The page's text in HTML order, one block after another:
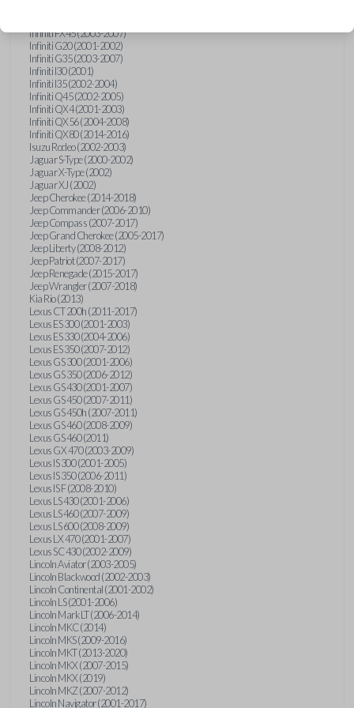
Infiniti FX45 (2003-2007)
Infiniti G20 (2001-2002)
Infiniti G35 (2003-2007)
Infiniti I30 (2001)
Infiniti I35 (2002-2004)
Infiniti Q45 (2002-2005)
Infiniti QX4 (2001-2003)
Infiniti QX56 (2004-2008)
Infiniti QX80 (2014-2016)
Isuzu Rodeo (2002-2003)
Jaguar S-Type (2000-2002)
Jaguar X-Type (2002)
Jaguar XJ (2002)
Jeep Cherokee (2014-2018)
Jeep Commander (2006-2010)
Jeep Compass (2007-2017)
Jeep Grand Cherokee (2005-2017)
Jeep Liberty (2008-2012)
Jeep Patriot (2007-2017)
Jeep Renegade (2015-2017)
Jeep Wrangler (2007-2018)
Kia Rio (2013)
Lexus CT 200h (2011-2017)
Lexus ES 300 (2001-2003)
Lexus ES 330 (2004-2006)
Lexus ES 350 (2007-2012)
Lexus GS 300 (2001-2006)
Lexus GS 350 (2006-2012)
Lexus GS 430 (2001-2007)
Lexus GS 450 (2007-2011)
Lexus GS 450h (2007-2011)
Lexus GS 460 (2008-2009)
Lexus GS 460 (2011)
Lexus GX 470 (2003-2009)
Lexus IS 300 (2001-2005)
Lexus IS 350 (2006-2011)
Lexus IS F (2008-2010)
Lexus LS 430 (2001-2006)
Lexus LS 460 (2007-2009)
Lexus LS 600 (2008-2009)
Lexus LX 470 (2001-2007)
Lexus SC 430 (2002-2009)
Lincoln Aviator (2003-2005)
Lincoln Blackwood (2002-2003)
Lincoln Continental (2001-2002)
Lincoln LS (2001-2006)
Lincoln Mark LT (2006-2014)
Lincoln MKC (2014)
Lincoln MKS (2009-2016)
Lincoln MKT (2013-2020)
Lincoln MKX (2007-2015)
Lincoln MKX (2019)
Lincoln MKZ (2007-2012)
Lincoln Navigator (2001-2017)